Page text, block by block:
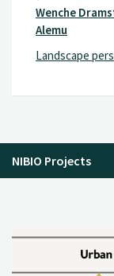
Wenche
Alemu
Landscape
NIBIO Projects